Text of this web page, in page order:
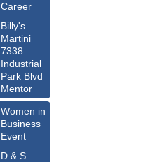
Career
Billy's
Martini
7338
Industrial
Park Blvd
Mentor
Women in
Business
Event
D & S